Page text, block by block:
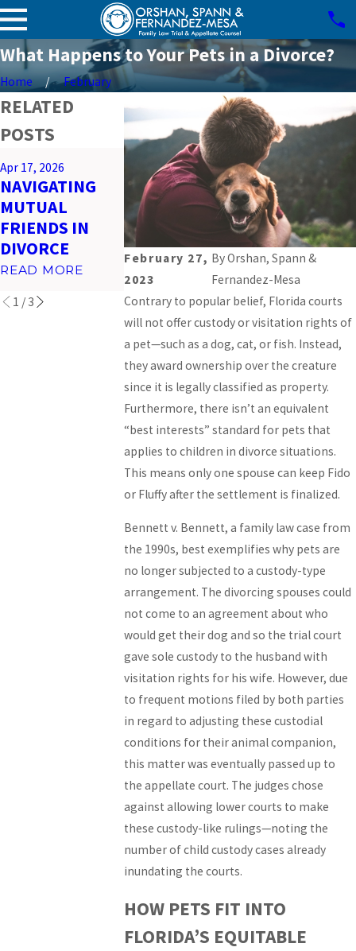
What Happens to Your Pets in a Divorce?
Home February
February 27,
2023
ByOrshan, Spann &
Fernandez-Mesa
Contrary to popular belief, Florida courts
will not offer custody or visitation rights of
a pet—such as a dog, cat, or fish. Instead,
they award ownership over the creature
since it is legally classified as property.
Furthermore, there isn’t an equivalent
“best interests” standard for pets that
applies to children in divorce situations.
This means only one spouse can keep Fido
or Fluffy after the settlement is finalized.
Bennett v. Bennett, a family law case from
the 1990s, best exemplifies why pets are
no longer subjected to a custody-type
arrangement. The divorcing spouses could
not come to an agreement about who
would get their dog and so the trial court
gave sole custody to the husband with
visitation rights for his wife. However, due
to frequent motions filed by both parties
in regard to adjusting these custodial
conditions for their animal companion,
this matter was eventually passed up to
the appellate court. The judges chose
against allowing lower courts to make
these custody-like rulings—noting the
number of child custody cases already
inundating the courts.
HOW PETS FIT INTO
FLORIDA’S EQUITABLE
RELATED
POSTS
Apr 17, 2026
NAVIGATING
MUTUAL
FRIENDS IN
DIVORCE
READ MORE
Mar 26, 2026
PREPARING
FOR VIRTUAL
COURT
HEARINGS IN
MIAMI
READ MORE
Feb 23, 2026
IMPACT OF
SOCIAL
ON MIAMI
DIVORCES
READ MORE
1 / 3